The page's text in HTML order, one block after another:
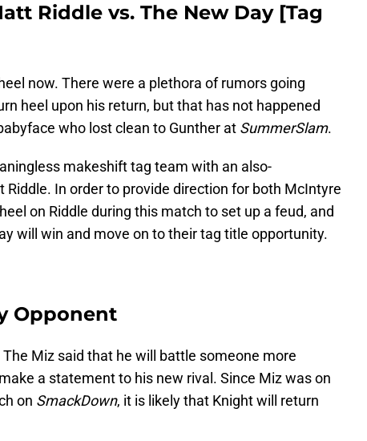
Riddle vs. The New Day [Tag
now. There were a plethora of rumors going
heel upon his return, but that has not happened
who lost clean to Gunther at SummerSlam.
makeshift tag team with an also-
In order to provide direction for both McIntyre
on Riddle during this match to set up a feud, and
will win and move on to their tag title opportunity.
Opponent
Miz said that he will battle someone more
a statement to his new rival. Since Miz was on
on SmackDown, it is likely that Knight will return